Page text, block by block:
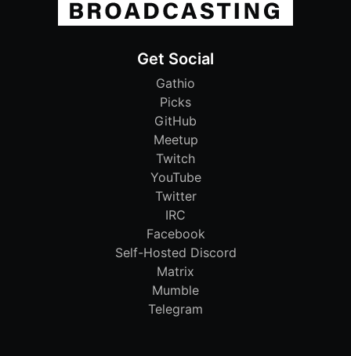
Get Social
Gathio
Picks
GitHub
Meetup
Twitch
YouTube
Twitter
IRC
Facebook
Self-Hosted Discord
Matrix
Mumble
Telegram